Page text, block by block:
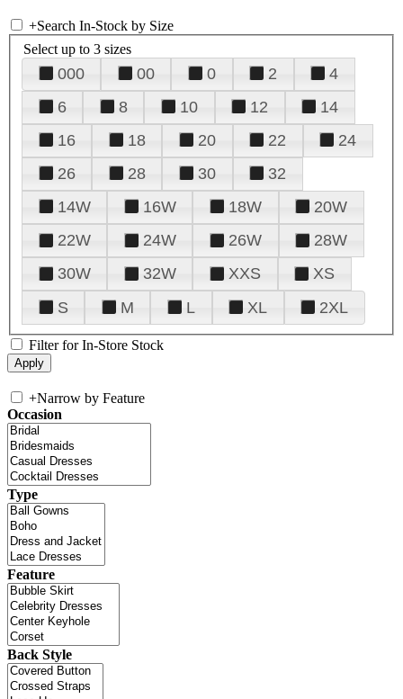
+Search In-Stock by Size
Select up to 3 sizes
000 00 0 2
4
6
8 10 12
14
16
18 20 22
24
26
28 30
32
14W
16W 18W
20W
22W
24W 26W
28W
30W
32W XXS
XS
S
M L XL 2XL
Filter for In-Store Stock
+Narrow by Feature
Occasion
Type
Feature
Back Style